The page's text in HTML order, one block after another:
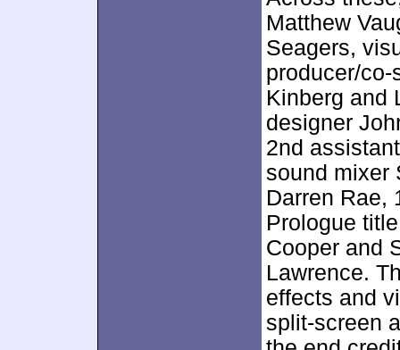
Matthew
Seagers,
producer/
Kinberg and
designer
2nd
sound mixer
Darren Rae,
Prologue
Cooper and
Lawrence.
effects and
split-screen